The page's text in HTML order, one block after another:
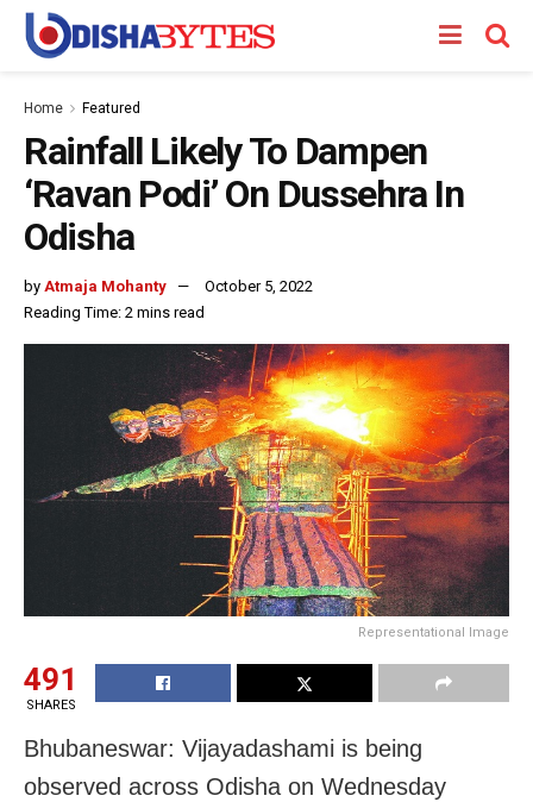
Home Featured
Rainfall Likely To Dampen
‘Ravan Podi’ On Dussehra In
Odisha
by Atmaja Mohanty
October 5, 2022
Reading Time: 2 mins read
Representational Image
491
SHARES
Bhubaneswar: Vijayadashami is being
observed across Odisha on Wednesday